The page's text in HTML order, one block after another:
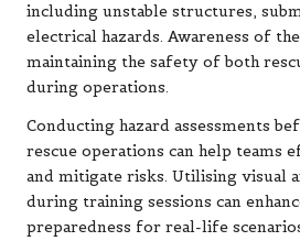
including unstable structures,
electrical hazards. Awareness of
maintaining the safety of both
during operations.
Conducting hazard assessments
rescue operations can help teams
and mitigate risks. Utilising visual
during training sessions can
preparedness for real-life